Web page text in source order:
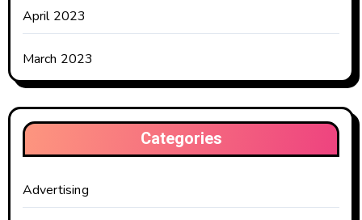
April 2023
March 2023
Categories
Advertising